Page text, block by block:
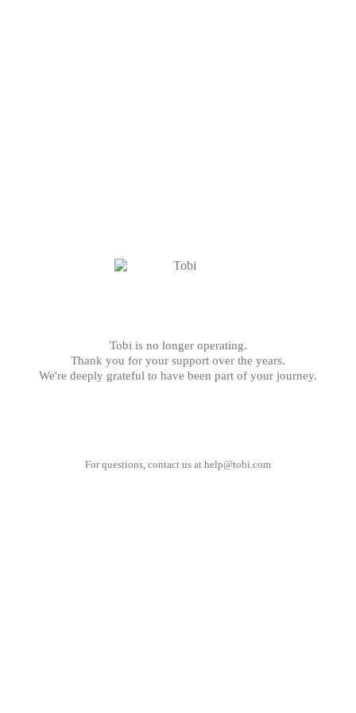
Tobi is no longer operating.
Thank you for your support over the years.
We're deeply grateful to have been part of your journey.
For questions, contact us at help@tobi.com